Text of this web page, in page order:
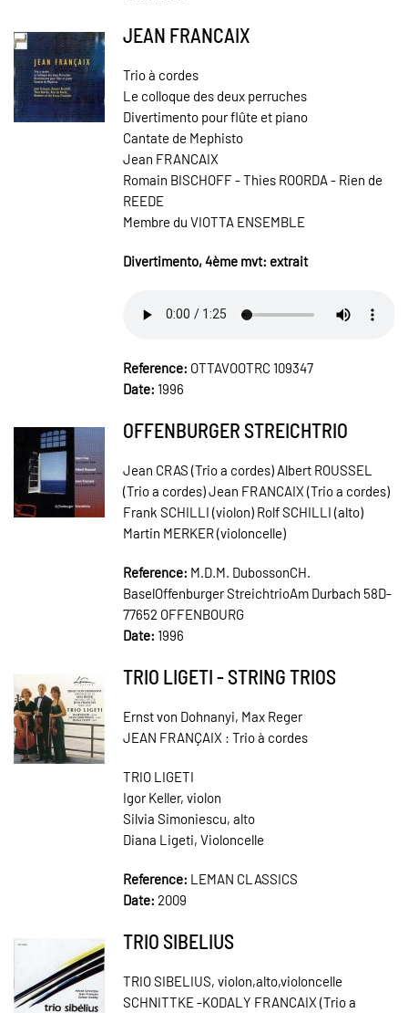
JEAN FRANCAIX
Trio à cordes
Le colloque des deux perruches
Divertimento pour flûte et piano
Cantate de Mephisto
Jean FRANCAIX
Romain BISCHOFF - Thies ROORDA - Rien de
REEDE
Membre du VIOTTA ENSEMBLE
Divertimento, 4ème mvt: extrait
Reference: OTTAVOOTRC 109347
Date: 1996
OFFENBURGER STREICHTRIO
Jean CRAS (Trio a cordes) Albert ROUSSEL
(Trio a cordes) Jean FRANCAIX (Trio a cordes)
Frank SCHILLI (violon) Rolf SCHILLI (alto)
Martin MERKER (violoncelle)
Reference: M.D.M. DubossonCH.
BaselOffenburger StreichtrioAm Durbach 58D-
77652 OFFENBOURG
Date: 1996
TRIO LIGETI - STRING TRIOS
Ernst von Dohnanyi, Max Reger
JEAN FRANÇAIX : Trio à cordes
TRIO LIGETI
Igor Keller, violon
Silvia Simoniescu, alto
Diana Ligeti, Violoncelle
Reference: LEMAN CLASSICS
Date: 2009
TRIO SIBELIUS
TRIO SIBELIUS, violon,alto,violoncelle
SCHNITTKE -KODALY FRANCAIX (Trio a